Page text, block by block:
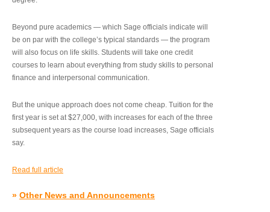
Beyond pure academics — which Sage officials indicate will
be on par with the college’s typical standards — the program
will also focus on life skills. Students will take one credit
courses to learn about everything from study skills to personal
finance and interpersonal communication.
But the unique approach does not come cheap. Tuition for the
first year is set at $27,000, with increases for each of the three
subsequent years as the course load increases, Sage officials
say.
Read full article
» Other News and Announcements